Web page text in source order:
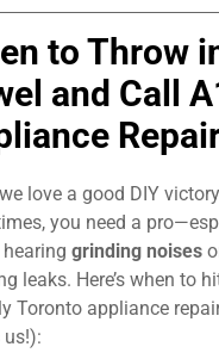
to Throw
and Call
love a good DIY
you need a
hearing grinding noises
leaks. Here’s when to
Toronto appliance
us!):